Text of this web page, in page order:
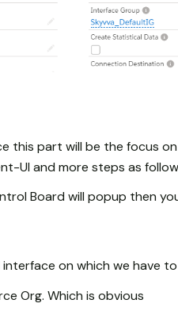
this part will be the focus
UI and more steps as
Board will popup then
on which we have
Org. Which is obvious